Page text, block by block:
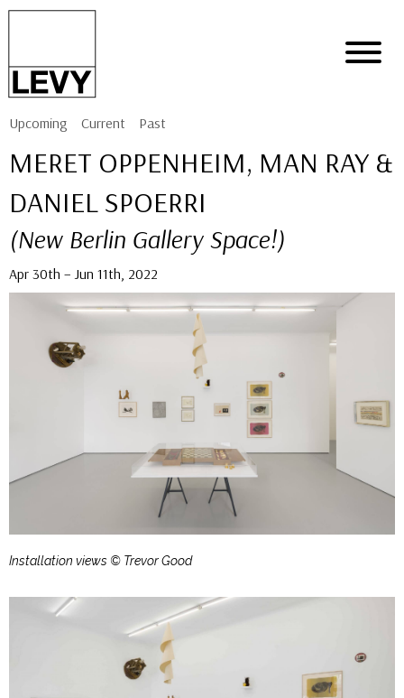
Upcoming Current Past
MERET OPPENHEIM, MAN RAY &
DANIEL SPOERRI
(New Berlin Gallery Space!)
Apr 30th – Jun 11th, 2022
Installation views © Trevor Good